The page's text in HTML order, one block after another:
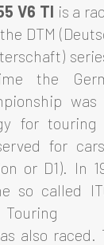
V6 TI is a
DTM
the
was
for touring
for
or D1). In
so called
Touring
also raced.